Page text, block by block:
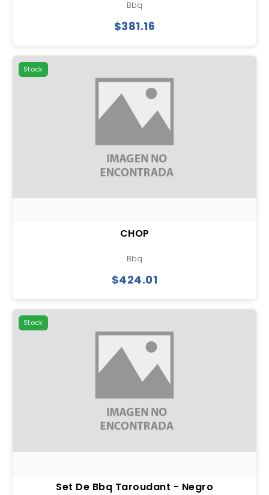
Bbq
$381.16
Stock
CHOP
Bbq
$424.01
Stock
Set De Bbq Taroudant - Negro